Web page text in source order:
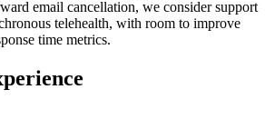
email cancellation, we consider support
telehealth, with room to improve
time metrics.